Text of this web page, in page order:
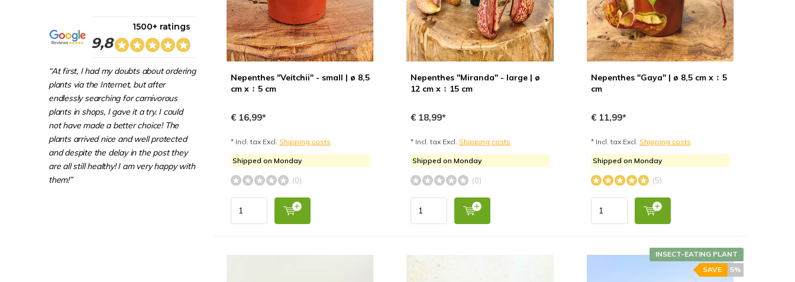
Nepenthes "Veitchii" - small | ø 8,5
cm x ↕ 5 cm
€ 16,99*
* Incl. tax Excl. Shipping costs
Shipped on Monday
(0)
Nepenthes "Miranda" - large | ø
12 cm x ↕ 15 cm
€ 18,99*
* Incl. tax Excl. Shipping costs
Shipped on Monday
(0)
Nepenthes "Gaya" | ø 8,5 cm x ↕ 5
cm
€ 11,99*
* Incl. tax Excl. Shipping costs
Shipped on Monday
(5)
INSECT-EATING PLANT
5%
SAVE
9,8
1500+ ratings
“At first, I had my doubts about ordering
plants via the Internet, but after
endlessly searching for carnivorous
plants in shops, I gave it a try. I could
not have made a better choice! The
plants arrived nice and well protected
and despite the delay in the post they
are all still healthy! I am very happy with
them!”